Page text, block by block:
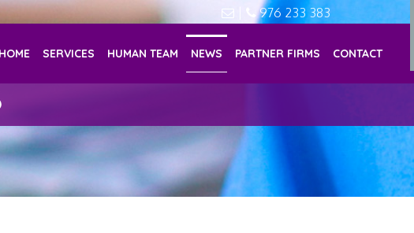
976 233 383
HOME SERVICES HUMAN TEAM NEWS PARTNER FIRMS CONTACT